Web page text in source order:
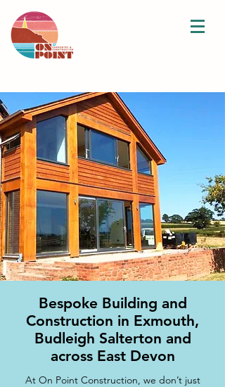
Bespoke Building and
Construction in Exmouth,
Budleigh Salterton and
across East Devon
At On Point Construction, we don’t just